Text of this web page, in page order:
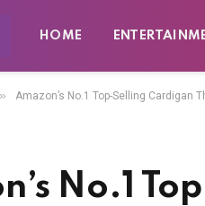
HOME
» Amazon’s No.1 Top-Selling Cardigan
No.1